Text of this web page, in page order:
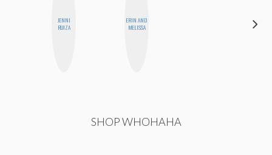
JENNI
RUIZA
ERIN AND
MELISSA
SHOP WHOHAHA